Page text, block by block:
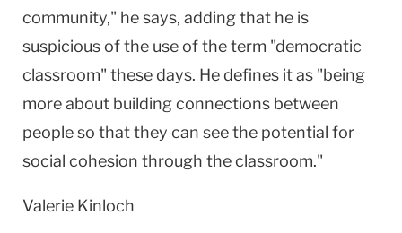
community," he says, adding that he is
suspicious of the use of the term "democratic
classroom" these days. He defines it as "being
more about building connections between
people so that they can see the potential for
social cohesion through the classroom."
Valerie Kinloch